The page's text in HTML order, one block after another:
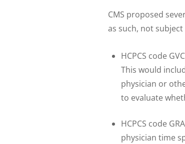
CMS proposed
as such, not
HCPCS code
This would
physician or
to evaluate
HCPCS code
physician time